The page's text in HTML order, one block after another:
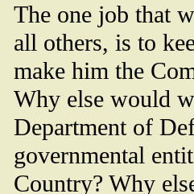
The one job that
all others, is to
make him the
Why else would
Department of
governmental
Country? Why